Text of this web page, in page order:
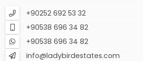
+90252 692 53 32
+90538 696 34 82
+90538 696 34 82
info@ladybirdestates.com